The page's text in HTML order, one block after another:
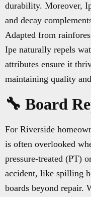
durability. Moreover,
and decay
Adapted from
Ipe naturally repels
attributes ensure it
maintaining quality
🔧 Board
For Riverside
is often overlooked
pressure-treated (PT)
accident, like spilling
boards beyond repair.